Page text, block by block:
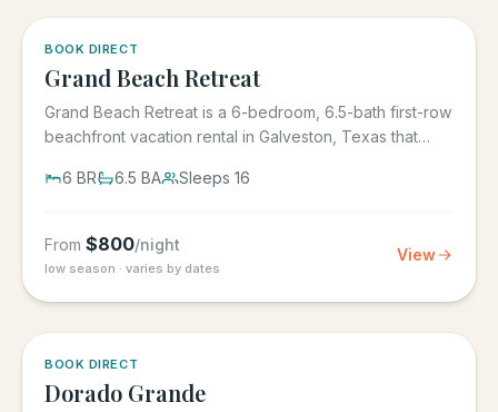
BOOK DIRECT
Grand Beach Retreat
Grand Beach Retreat is a 6-bedroom, 6.5-bath first-row
beachfront vacation rental in Galveston, Texas that
6 BR 6.5 BA Sleeps 16
From $800/night
low season · varies by dates
View
BOOK DIRECT
Dorado Grande